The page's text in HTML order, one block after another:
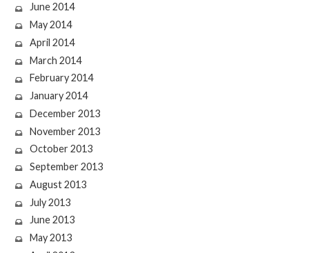
June 2014
May 2014
April 2014
March 2014
February 2014
January 2014
December 2013
November 2013
October 2013
September 2013
August 2013
July 2013
June 2013
May 2013